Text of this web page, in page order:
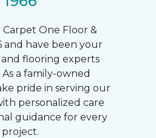
One Floor &
and have been your
flooring experts
As a family-owned
pride in serving our
personalized care
guidance for every
project.